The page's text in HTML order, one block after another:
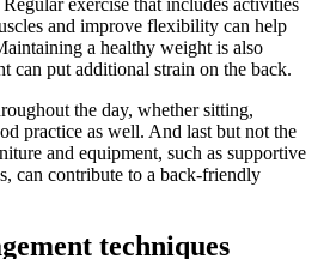
and improve flexibility can help
a healthy weight is also
can put additional strain on the back.
the day, whether sitting,
practice as well. And last but not the
and equipment, such as supportive
can contribute to a back-friendly
techniques